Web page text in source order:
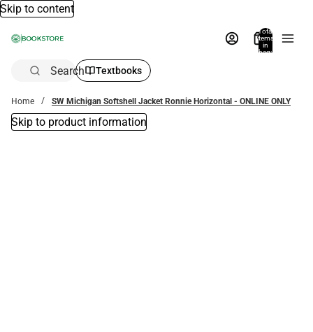
Skip to content
Total
items
in
bag:
Search Textbooks
Home SW Michigan Softshell Jacket Ronnie Horizontal - ONLINE ONLY
Skip to product information